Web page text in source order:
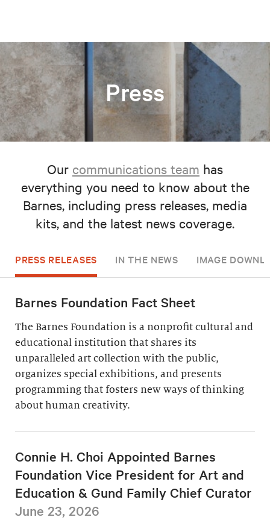
Press
Our communications team has
everything you need to know about the
Barnes, including press releases, media
kits, and the latest news coverage.
PRESS RELEASES IN THE NEWS IMAGE
Barnes Foundation Fact Sheet
The Barnes Foundation is a nonprofit cultural and
educational institution that shares its
unparalleled art collection with the public,
organizes special exhibitions, and presents
programming that fosters new ways of thinking
about human creativity.
Connie H. Choi Appointed Barnes
Foundation Vice President for Art and
Education & Gund Family Chief Curator
June 23, 2026